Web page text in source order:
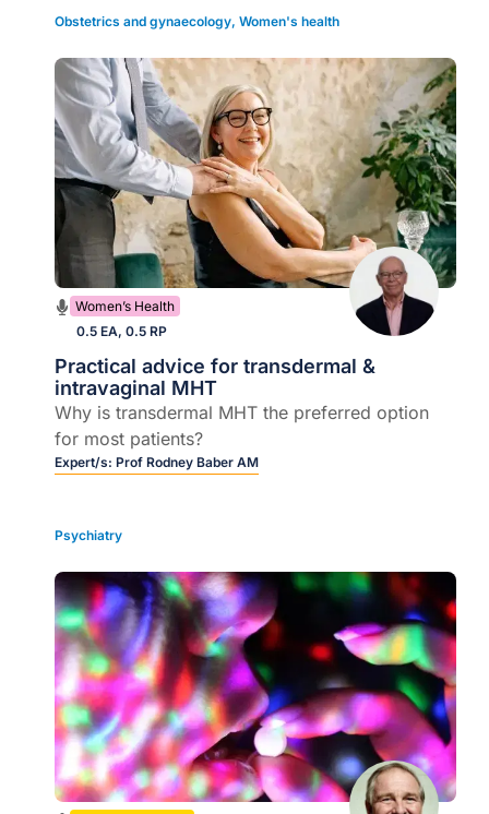
Obstetrics and gynaecology, Women's health
Women’s Health
0.5 EA, 0.5 RP
Practical advice for transdermal &
intravaginal MHT
Why is transdermal MHT the preferred option
for most patients?
Expert/s: Prof Rodney Baber AM
Psychiatry